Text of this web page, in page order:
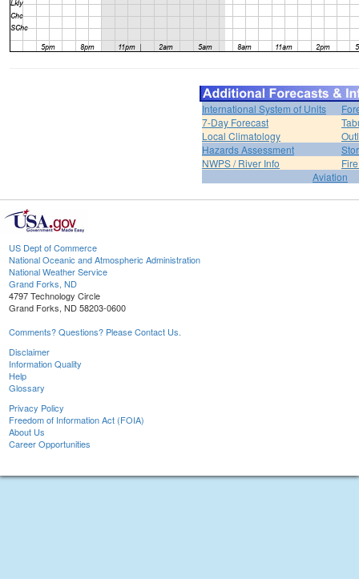
International System of Units
7-Day Forecast
Local Climatology
Hazards Assessment
NWPS / River Info
Aviation
US Dept of Commerce
National Oceanic and Atmospheric Administration
National Weather Service
Grand Forks, ND
4797 Technology Circle
Grand Forks, ND 58203-0600
Comments? Questions? Please Contact Us.
Disclaimer
Information Quality
Help
Glossary
Privacy Policy
Freedom of Information Act (FOIA)
About Us
Career Opportunities